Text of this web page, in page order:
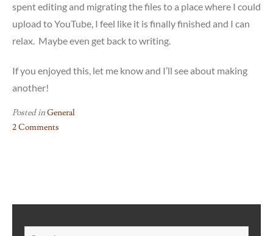
spent editing and migrating the files to a place where I could
upload to YouTube, I feel like it is finally finished and I can
relax. Maybe even get back to writing.
If you enjoyed this, let me know and I’ll see about making
another!
Posted inGeneral
2 Comments
Journey